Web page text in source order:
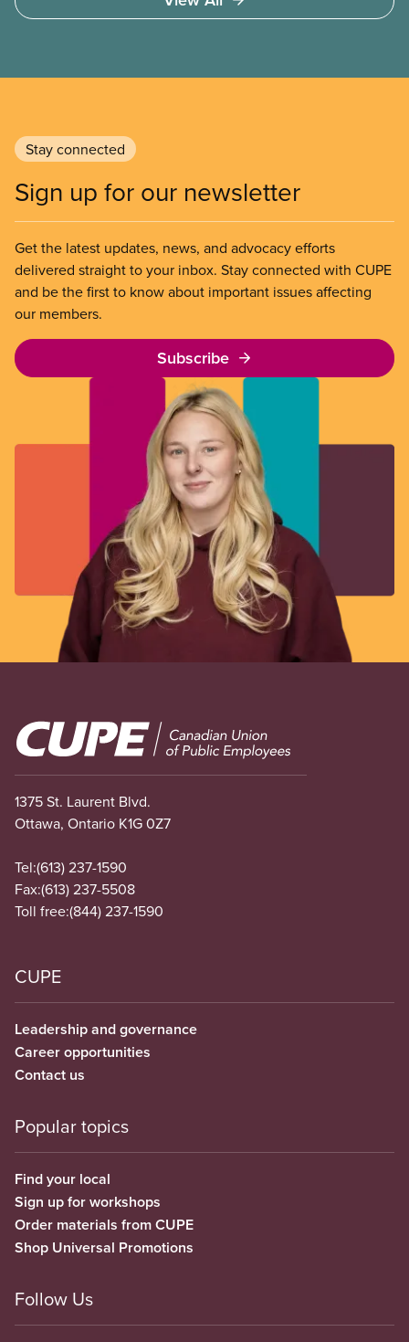
Stay connected
Sign up for our newsletter
Get the latest updates, news, and advocacy efforts
delivered straight to your inbox. Stay connected with CUPE
and be the first to know about important issues affecting
our members.
Subscribe
Image
1375 St. Laurent Blvd.
Ottawa, Ontario K1G 0Z7
Tel:(613) 237-1590
Fax:(613) 237-5508
Toll free:(844) 237-1590
CUPE
Leadership and governance
Career opportunities
Contact us
Popular topics
Find your local
Sign up for workshops
Order materials from CUPE
Shop Universal Promotions
Follow Us